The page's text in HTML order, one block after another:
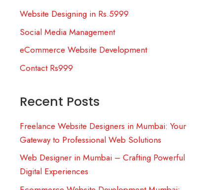
Website Designing in Rs.5999
Social Media Management
eCommerce Website Development
Contact Rs999
Recent Posts
Freelance Website Designers in Mumbai: Your
Gateway to Professional Web Solutions
Web Designer in Mumbai – Crafting Powerful
Digital Experiences